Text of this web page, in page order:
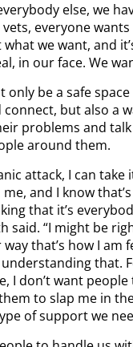
else, we
everyone wants
what we want, and
in our face. We
only be a safe
connect, but also a
problems and
around them.
attack, I can take
and I know
that it’s
said. “I might be
that’s how I am
that.
I don’t want
to slap me in
of support we